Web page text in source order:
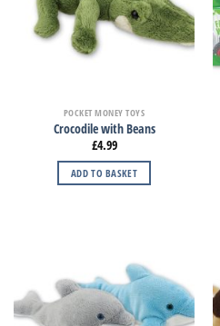
POCKET MONEY TOYS
Crocodile with Beans
£4.99
ADD TO BASKET